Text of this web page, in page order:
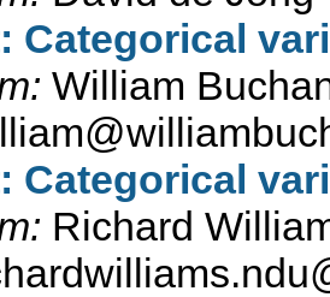
Categorical
William
Categorical
Richard